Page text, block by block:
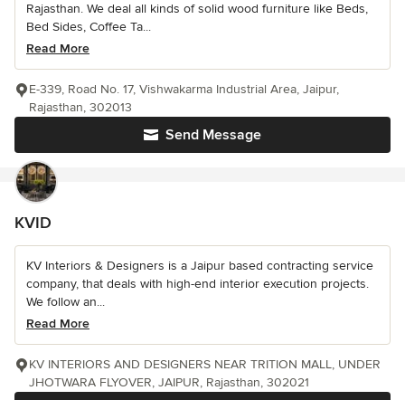
Rajasthan. We deal all kinds of solid wood furniture like Beds,
Bed Sides, Coffee Ta...
Read More
Send Message
E-339, Road No. 17, Vishwakarma Industrial Area, Jaipur,
Rajasthan, 302013
KVID
KV Interiors & Designers is a Jaipur based contracting service
company, that deals with high-end interior execution projects.
We follow an...
Read More
KV INTERIORS AND DESIGNERS NEAR TRITION MALL, UNDER
JHOTWARA FLYOVER, JAIPUR, Rajasthan, 302021